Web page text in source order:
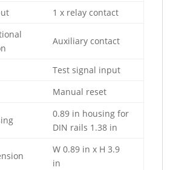
1 x relay contact
Auxiliary contact
Test signal input
Manual reset
0.89 in housing for
DIN rails 1.38 in
W 0.89 in x H 3.9
in